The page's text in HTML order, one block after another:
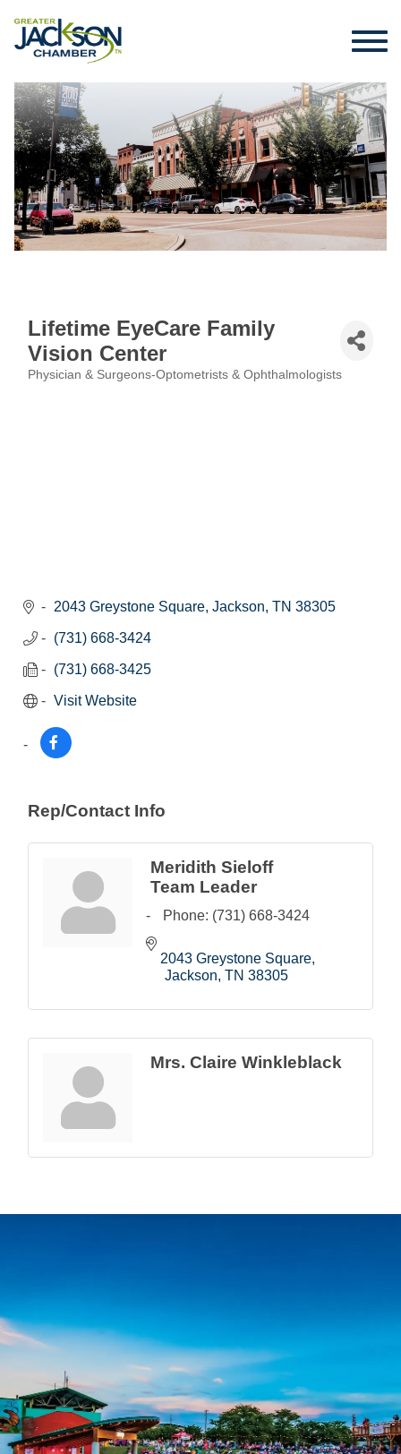
Lifetime EyeCare Family
Vision Center
Physician & Surgeons-Optometrists & Ophthalmologists
2043 Greystone Square Jackson TN 38305
(731) 668-3424
(731) 668-3425
Visit Website
Rep/Contact Info
Meridith Sieloff
Team Leader
Phone: (731) 668-3424
2043 Greystone Square
Jackson TN 38305
Mrs. Claire Winkleblack